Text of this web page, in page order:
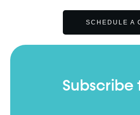
SCHEDULE A
Subscribe